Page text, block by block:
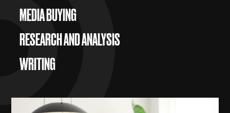
MEDIA BUYING
RESEARCH AND ANALYSIS
WRITING